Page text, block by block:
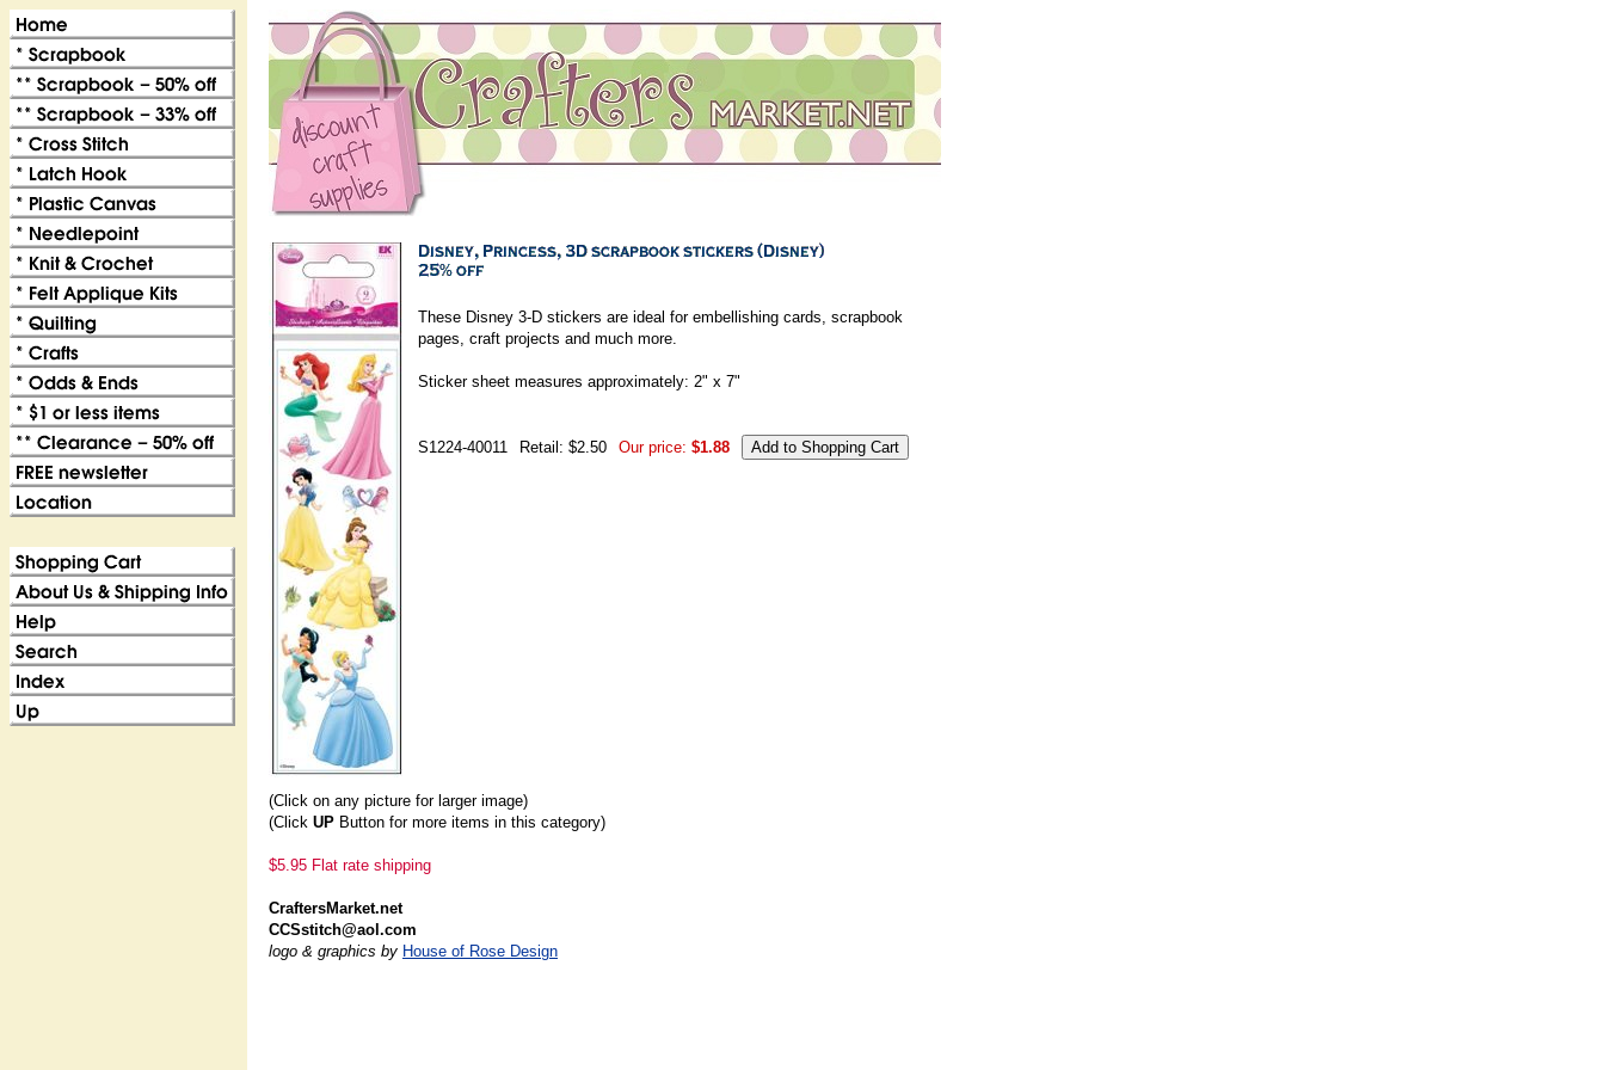
These Disney 3-D stickers are ideal for embellishing cards, scrapbook
pages, craft projects and much more.
Sticker sheet measures approximately: 2" x 7"
S1224-40011 Retail: $2.50 Our price: $1.88
(Click on any picture for larger image)
(Click UP Button for more items in this category)
$5.95 Flat rate shipping
CraftersMarket.net
CCSstitch@aol.com
logo & graphics by House of Rose Design